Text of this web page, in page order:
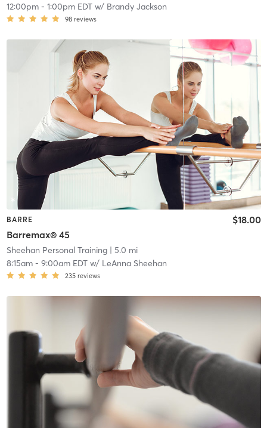
12:00pm- 1:00pm EDTw/ Brandy Jackson
98 reviews
BARRE
Barremax® 45
$18.00
Sheehan Personal Training| 5.0 mi
8:15am- 9:00am EDTw/ LeAnna Sheehan
235 reviews